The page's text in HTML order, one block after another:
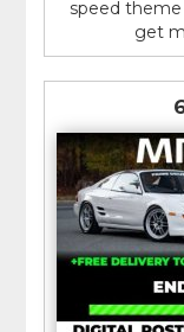
speed
get